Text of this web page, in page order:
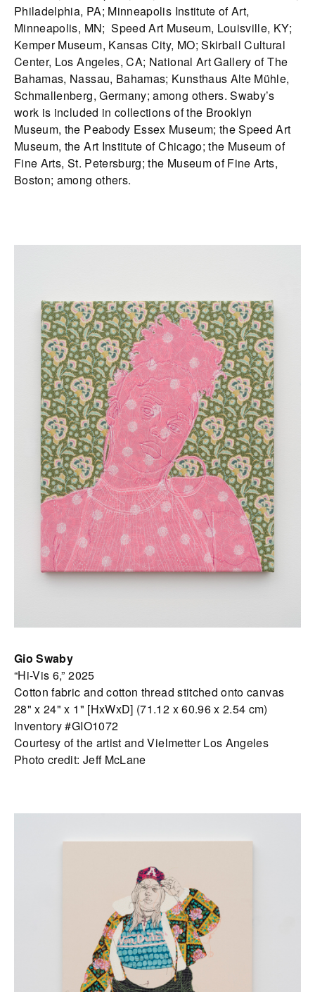
Philadelphia, PA; Minneapolis Institute of Art,
Minneapolis, MN; Speed Art Museum, Louisville, KY;
Kemper Museum, Kansas City, MO; Skirball Cultural
Center, Los Angeles, CA; National Art Gallery of The
Bahamas, Nassau, Bahamas; Kunsthaus Alte Mühle,
Schmallenberg, Germany; among others. Swaby’s
work is included in collections of the Brooklyn
Museum, the Peabody Essex Museum; the Speed Art
Museum, the Art Institute of Chicago; the Museum of
Fine Arts, St. Petersburg; the Museum of Fine Arts,
Boston; among others.
Gio Swaby
“Hi-Vis 6,” 2025
Cotton fabric and cotton thread stitched onto canvas
28" x 24" x 1" [HxWxD] (71.12 x 60.96 x 2.54 cm)
Inventory #GIO1072
Courtesy of the artist and Vielmetter Los Angeles
Photo credit: Jeff McLane